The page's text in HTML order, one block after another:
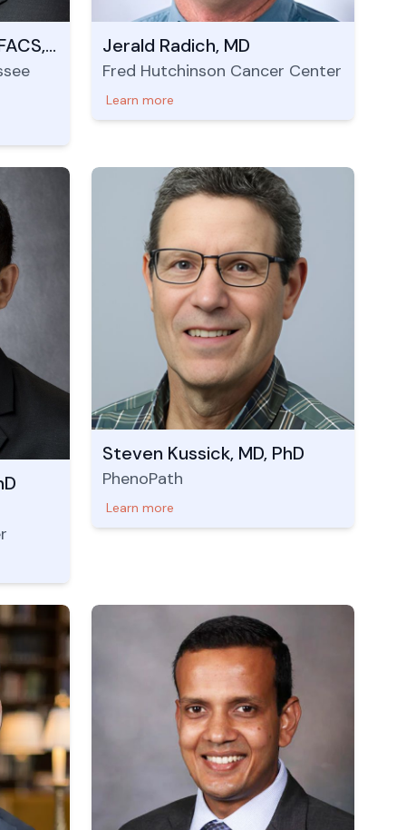
Evan Glazer, MD, PhD, FACS, FSSO Jerald Radich, MD
Fred Hutchinson Cancer Center
Learn more
Steven Kussick, MD, PhD
PhenoPath
Learn more